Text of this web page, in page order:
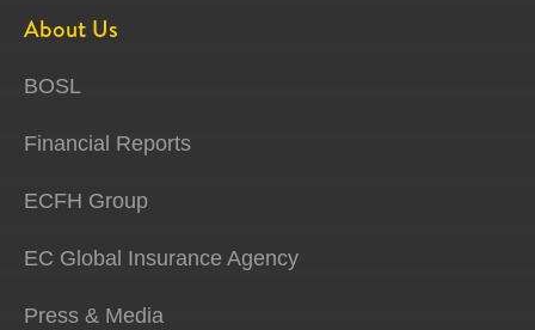
About Us
BOSL
Financial Reports
ECFH Group
EC Global Insurance Agency
Press & Media